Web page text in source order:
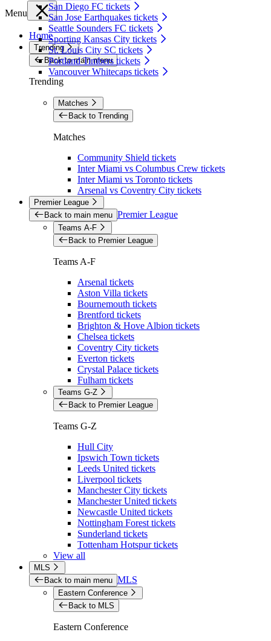
San Diego FC tickets
San Jose Earthquakes tickets
Seattle Sounders FC tickets
Sporting Kansas City tickets
St. Louis City SC tickets
Portland Timbers tickets
Vancouver Whitecaps tickets
Menu
Home
Trending
Back to main menu
Trending
Matches
Back to Trending
Matches
Community Shield tickets
Inter Miami vs Columbus Crew tickets
Inter Miami vs Toronto tickets
Arsenal vs Coventry City tickets
Premier League
Back to main menu Premier League
Teams A-F
Back to Premier League
Teams A-F
Arsenal tickets
Aston Villa tickets
Bournemouth tickets
Brentford tickets
Brighton & Hove Albion tickets
Chelsea tickets
Coventry City tickets
Everton tickets
Crystal Palace tickets
Fulham tickets
Teams G-Z
Back to Premier League
Teams G-Z
Hull City
Ipswich Town tickets
Leeds United tickets
Liverpool tickets
Manchester City tickets
Manchester United tickets
Newcastle United tickets
Nottingham Forest tickets
Sunderland tickets
Tottenham Hotspur tickets
View all
MLS
Back to main menu MLS
Eastern Conference
Back to MLS
Eastern Conference